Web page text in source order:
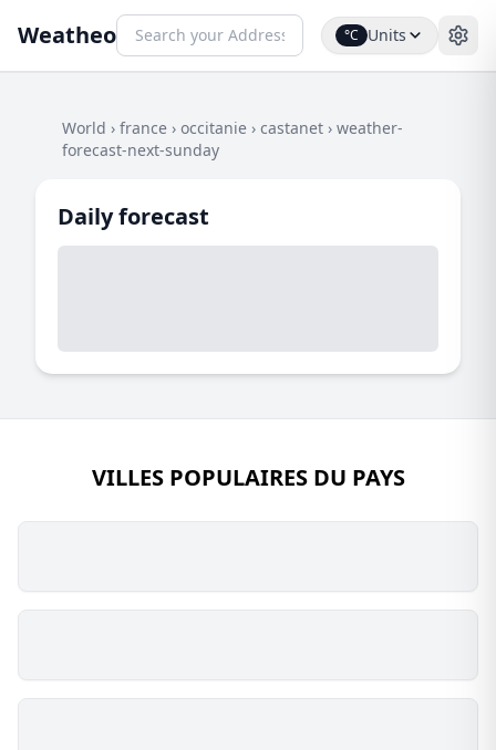
Weatheo °C Units
World › france › occitanie › castanet › weather-
forecast-next-sunday
Daily forecast
VILLES POPULAIRES DU PAYS